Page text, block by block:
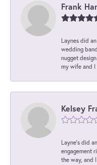
Frank
Laynes did
wedding
nugget
my wife and I
Kelsey
Layne's did
engagement
the way, and